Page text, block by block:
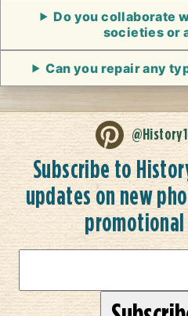
Do you collaborate
societies or
Can you repair any
Subscribe to
updates on new